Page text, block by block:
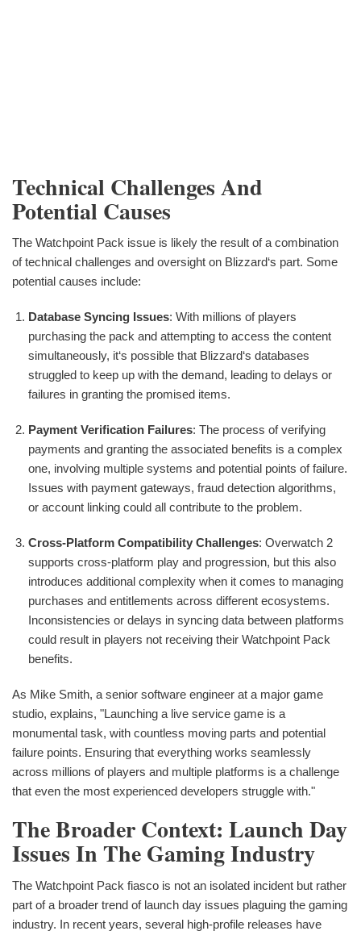
Technical Challenges And
Potential Causes
The Watchpoint Pack issue is likely the result of a combination
of technical challenges and oversight on Blizzard‘s part. Some
potential causes include:
Database Syncing Issues: With millions of players
purchasing the pack and attempting to access the content
simultaneously, it‘s possible that Blizzard‘s databases
struggled to keep up with the demand, leading to delays or
failures in granting the promised items.
Payment Verification Failures: The process of verifying
payments and granting the associated benefits is a complex
one, involving multiple systems and potential points of failure.
Issues with payment gateways, fraud detection algorithms,
or account linking could all contribute to the problem.
Cross-Platform Compatibility Challenges: Overwatch 2
supports cross-platform play and progression, but this also
introduces additional complexity when it comes to managing
purchases and entitlements across different ecosystems.
Inconsistencies or delays in syncing data between platforms
could result in players not receiving their Watchpoint Pack
benefits.
As Mike Smith, a senior software engineer at a major game
studio, explains, "Launching a live service game is a
monumental task, with countless moving parts and potential
failure points. Ensuring that everything works seamlessly
across millions of players and multiple platforms is a challenge
that even the most experienced developers struggle with."
The Broader Context: Launch Day
Issues In The Gaming Industry
The Watchpoint Pack fiasco is not an isolated incident but rather
part of a broader trend of launch day issues plaguing the gaming
industry. In recent years, several high-profile releases have